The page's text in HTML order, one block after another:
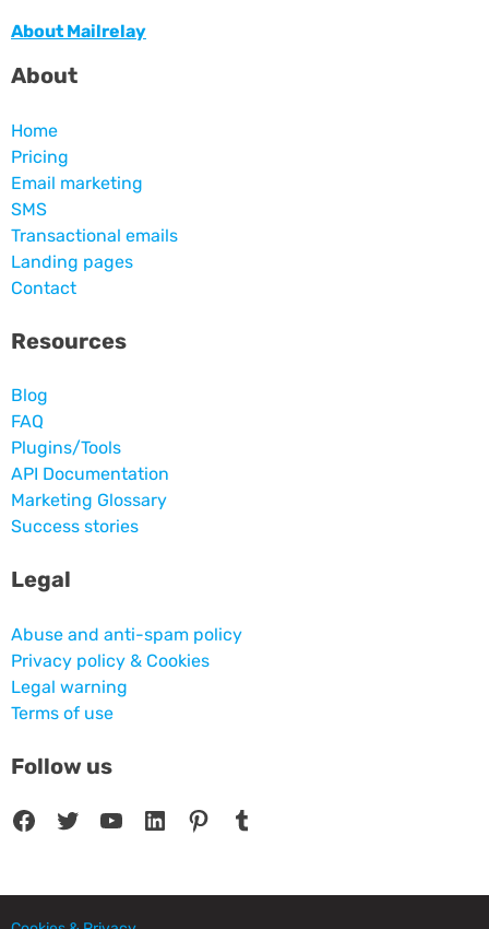
About Mailrelay
About
Home
Pricing
Email marketing
SMS
Transactional emails
Landing pages
Contact
Resources
Blog
FAQ
Plugins/Tools
API Documentation
Marketing Glossary
Success stories
Legal
Abuse and anti-spam policy
Privacy policy & Cookies
Legal warning
Terms of use
Follow us
Facebook Twitter YouTube LinkedIn Pinterest Tumblr